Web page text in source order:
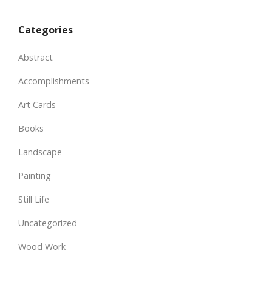
Categories
Abstract
Accomplishments
Art Cards
Books
Landscape
Painting
Still Life
Uncategorized
Wood Work